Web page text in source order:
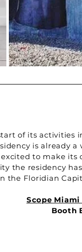
of its
is already
to make
the residency
the Floridian
Scope Miami
Booth